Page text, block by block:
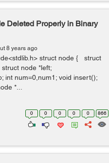
Deleted Properly in Binary
8 years ago
struct node { struct
node *left;
int num=0,num1; void insert();
*...
0 0 0 0 0 866